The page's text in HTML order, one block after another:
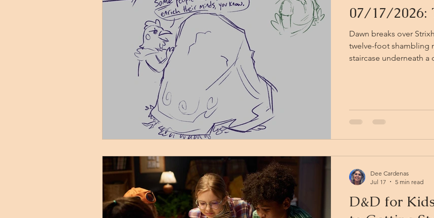
07/17/2026:
Dawn breaks over
twelve-foot shambling
staircase underneath a
decomposing. KFC
D&D for
Dee Cardenas
Jul 17
5 min read